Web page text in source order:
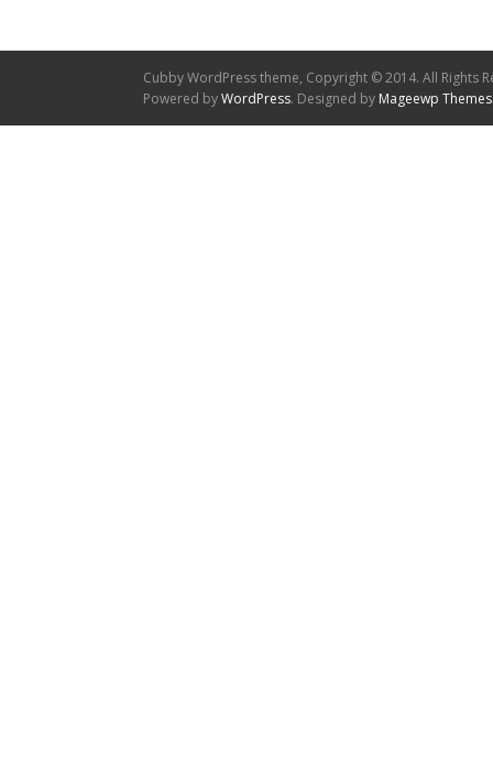
Cubby WordPress theme, Copyright © 2014. All Rights
Powered byWordPress. Designed by Mageewp Themes